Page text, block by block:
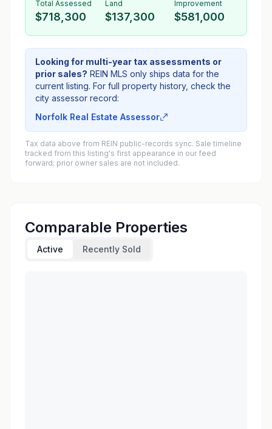
Total Assessed
$718,300
Land
$137,300
Improvement
$581,000
Looking for multi-year tax assessments or
prior sales? REIN MLS only ships data for the
current listing. For full property history, check the
city assessor record:
Norfolk Real Estate Assessor
Tax data above from REIN public-records sync. Sale timeline
tracked from this listing's first appearance in our feed
forward; prior owner sales are not included.
Comparable Properties
Active Recently Sold